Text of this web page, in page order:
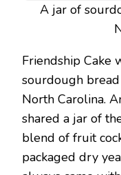
A jar of
Friendship Cake
sourdough
North Carolina.
shared a jar of
blend of fruit
packaged dry